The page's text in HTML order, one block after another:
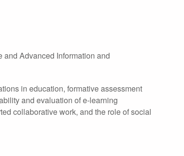
Advanced Information and
in education, formative assessment
and evaluation of e-learning
collaborative work, and the role of social